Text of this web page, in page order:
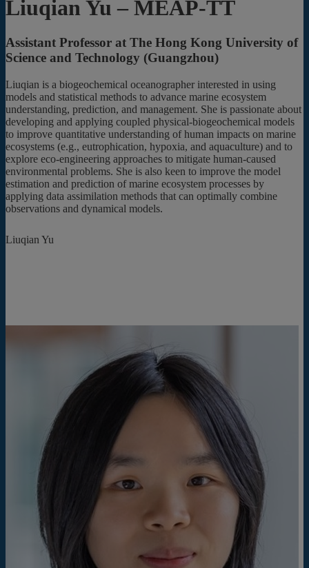
Liuqian Yu – MEAP-TT
Assistant Professor at The Hong Kong University of
Science and Technology (Guangzhou)
Liuqian is a biogeochemical oceanographer interested in using
models and statistical methods to advance marine ecosystem
understanding, prediction, and management. She is passionate about
developing and applying coupled physical-biogeochemical models
to improve quantitative understanding of human impacts on marine
ecosystems (e.g., eutrophication, hypoxia, and aquaculture) and to
explore eco-engineering approaches to mitigate human-caused
environmental problems. She is also keen to improve the model
estimation and prediction of marine ecosystem processes by
applying data assimilation methods that can optimally combine
observations and dynamical models.
Liuqian Yu